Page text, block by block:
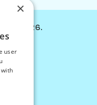
2026.
×
user